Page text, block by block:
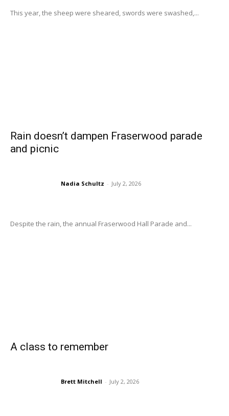
This year, the sheep were sheared, swords were swashed,...
Rain doesn’t dampen Fraserwood parade
and picnic
Nadia Schultz - July 2, 2026
Despite the rain, the annual Fraserwood Hall Parade and...
A class to remember
Brett Mitchell - July 2, 2026